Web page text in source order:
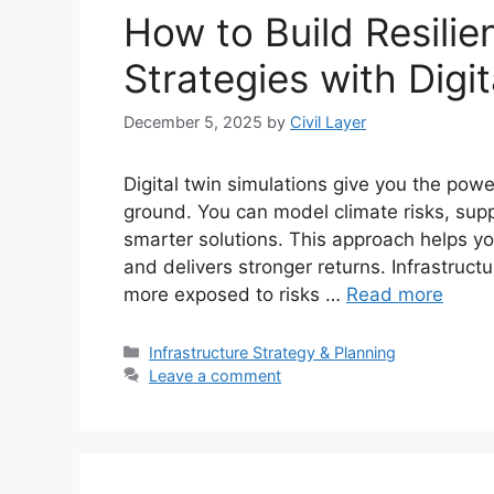
How to Build
Strategies with
December 5, 2025 by Civil Layer
Digital twin simulations give you the
ground. You can model climate risks,
smarter solutions. This approach helps
and delivers stronger returns.
more exposed to risks … Read more
Categories
Infrastructure Strategy & Planning
Leave a comment